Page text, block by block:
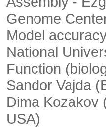
Genome
Model
National
Function
Sandor Vajda
Dima Kozakov
USA)